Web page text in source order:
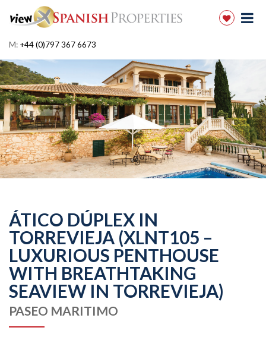
M: +44 (0)797 367 6673
ÁTICO DÚPLEX IN
TORREVIEJA (XLNT105 –
LUXURIOUS PENTHOUSE
WITH BREATHTAKING
SEAVIEW IN TORREVIEJA)
PASEO MARITIMO